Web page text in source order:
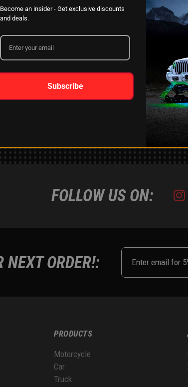
MORE LEARN
FOLLOW US ON:
NEXT ORDER!:
PRODUCTS
Motorcycle
Car
Truck
Become an insider - Get exclusive discounts
and deals.
Subscribe